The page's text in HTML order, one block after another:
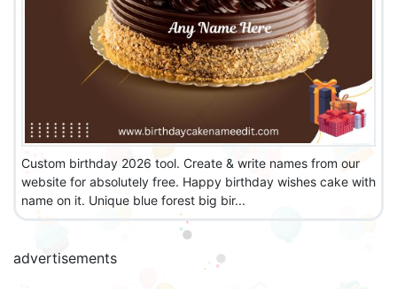
Custom birthday 2026 tool. Create & write names from our
website for absolutely free. Happy birthday wishes cake with
name on it. Unique blue forest big bir...
advertisements